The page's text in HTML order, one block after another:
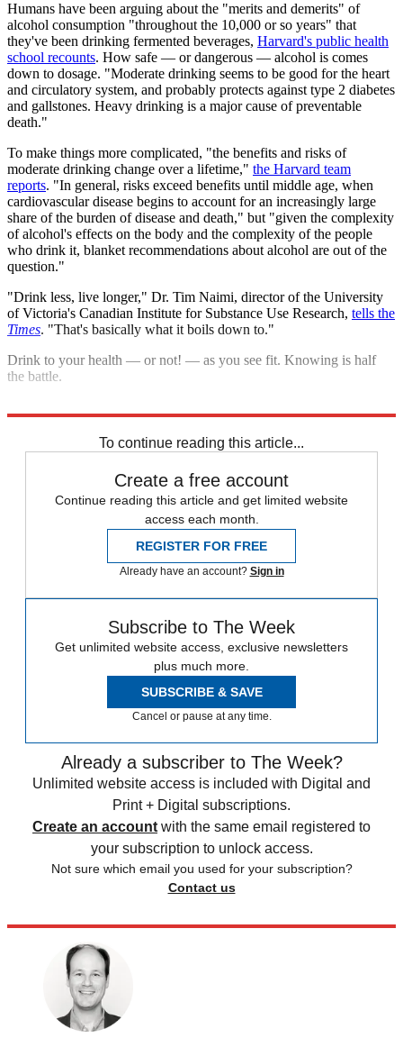
Humans have been arguing about the "merits and demerits" of
alcohol consumption "throughout the 10,000 or so years" that
they've been drinking fermented beverages, Harvard's public health
school recounts. How safe — or dangerous — alcohol is comes
down to dosage. "Moderate drinking seems to be good for the heart
and circulatory system, and probably protects against type 2 diabetes
and gallstones. Heavy drinking is a major cause of preventable
death."
To make things more complicated, "the benefits and risks of
moderate drinking change over a lifetime," the Harvard team
reports. "In general, risks exceed benefits until middle age, when
cardiovascular disease begins to account for an increasingly large
share of the burden of disease and death," but "given the complexity
of alcohol's effects on the body and the complexity of the people
who drink it, blanket recommendations about alcohol are out of the
question."
"Drink less, live longer," Dr. Tim Naimi, director of the University
of Victoria's Canadian Institute for Substance Use Research, tells the
Times. "That's basically what it boils down to."
Drink to your health — or not! — as you see fit. Knowing is half
the battle.
To continue reading this article...
Create a free account
Continue reading this article and get limited website
access each month.
REGISTER FOR FREE
Already have an account? Sign in
Subscribe to The Week
Get unlimited website access, exclusive newsletters
plus much more.
SUBSCRIBE & SAVE
Cancel or pause at any time.
Already a subscriber to The Week?
Unlimited website access is included with Digital and
Print + Digital subscriptions.
Create an account with the same email registered to
your subscription to unlock access.
Not sure which email you used for your subscription?
Contact us